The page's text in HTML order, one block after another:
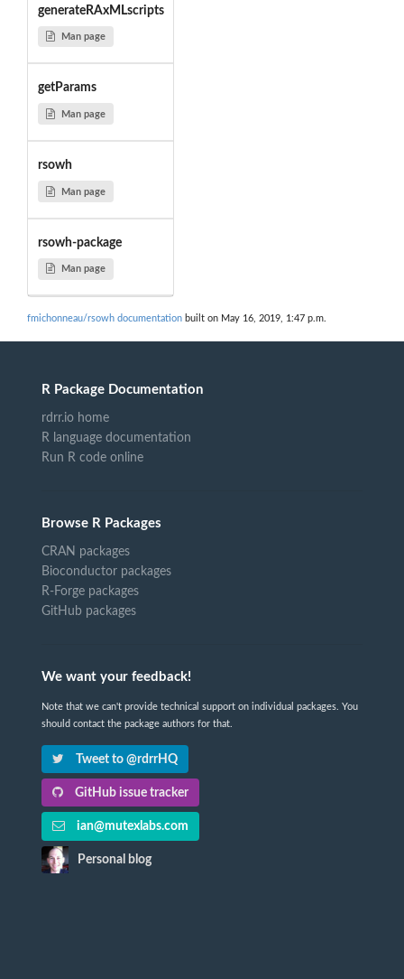
generateRAxMLscripts
Man page
getParams
Man page
rsowh
Man page
rsowh-package
Man page
fmichonneau/rsowh documentation built on May 16, 2019, 1:47 p.m.
R Package Documentation
rdrr.io home
R language documentation
Run R code online
Browse R Packages
CRAN packages
Bioconductor packages
R-Forge packages
GitHub packages
We want your feedback!
Note that we can't provide technical support on individual packages. You
should contact the package authors for that.
Tweet to @rdrrHQ
GitHub issue tracker
ian@mutexlabs.com
Personal blog